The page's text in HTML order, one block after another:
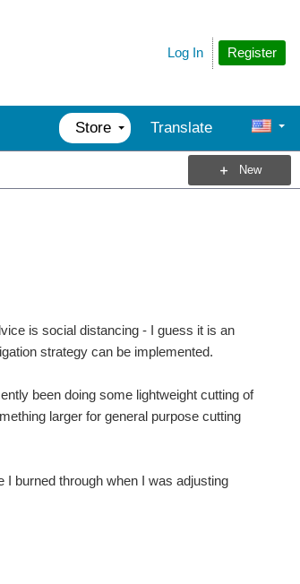
Register
Log In
Store Translate
New
is social distancing - I guess it is an
strategy can be implemented.
been doing some lightweight cutting of
larger for general purpose cutting
burned through when I was adjusting